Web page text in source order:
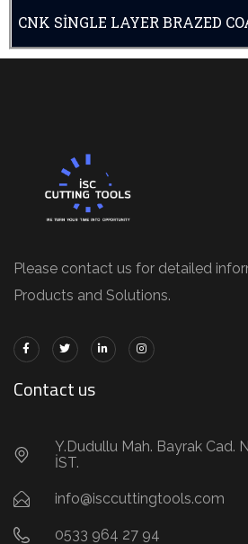
CNK SINGLE LAYER BRAZED
Please contact us for detailed
Products and Solutions.
Contact us
Y.Dudullu Mah. Bayrak Cad.
İST.
info@isccuttingtools.com
0533 964 27 94